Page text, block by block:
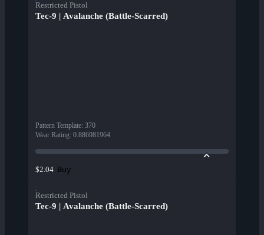
Restricted Pistol
Tec-9 | Avalanche (Battle-Scarred)
Pattern Template: 370
Wear Rating: 0.886981964
$2.04 Buy
Restricted Pistol
Tec-9 | Avalanche (Battle-Scarred)